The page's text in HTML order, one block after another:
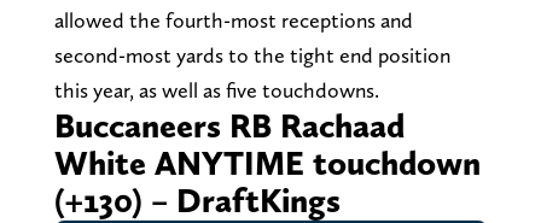
allowed the fourth-most receptions and
second-most yards to the tight end position
this year, as well as five touchdowns.
Buccaneers RB Rachaad
White ANYTIME touchdown
(+130) – DraftKings